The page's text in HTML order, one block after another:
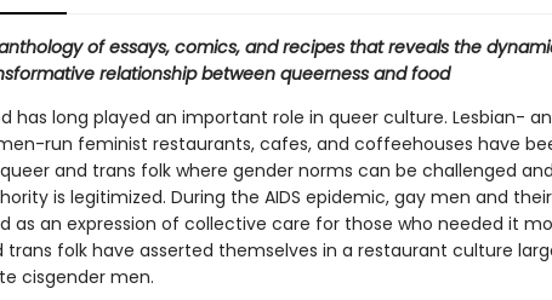
of essays, comics, and recipes that reveals the
relationship between queerness and food
has long played an important role in queer culture. Lesbian-
run feminist restaurants, cafes, and coffeehouses have
and trans folk where gender norms can be challenged
is legitimized. During the AIDS epidemic, gay men and
as an expression of collective care for those who needed it
trans folk have asserted themselves in a restaurant culture
cisgender men.